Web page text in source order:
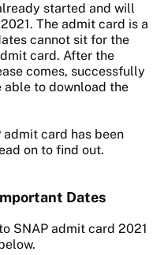
started and will
The admit card is a
cannot sit for the
card. After the
comes, successfully
to download the
card has been
on to find out.
Dates
SNAP admit card 2021